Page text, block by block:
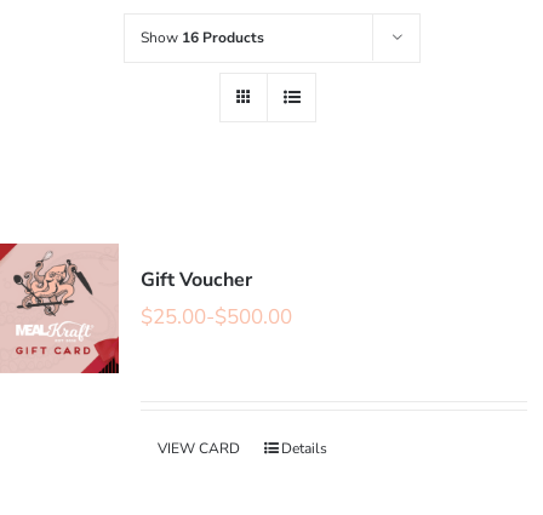
Show 16 Products
Gift Voucher
$25.00-$500.00
VIEW CARD Details